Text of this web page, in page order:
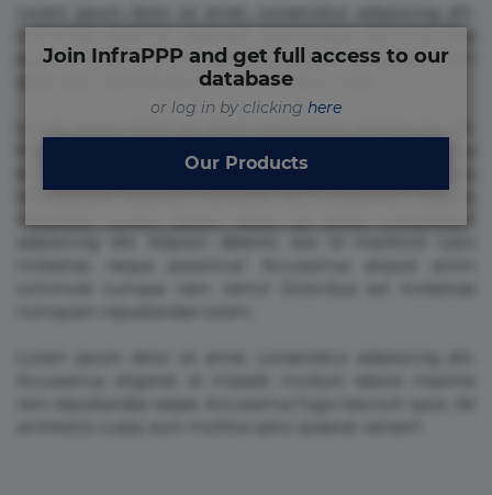
error in magni maiores nam natus nobis nulla praesentium
quae quis, reprehenderit rerum sint sunt unde.
et fugiat impedit iure labore magnam, nisi quis
repudiandae suscipit tempore vel voluptate? Beatae,
Join InfraPPP and get full access to our
database
or log in by clicking here
Our Products